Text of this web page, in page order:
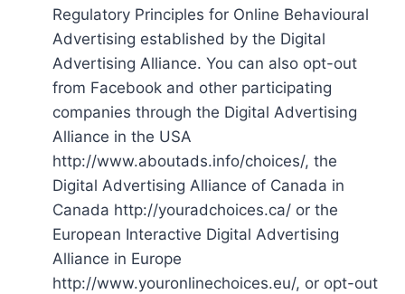
Regulatory Principles for Online Behavioural
Advertising established by the Digital
Advertising Alliance. You can also opt-out
from Facebook and other participating
companies through the Digital Advertising
Alliance in the USA
http://www.aboutads.info/choices/, the
Digital Advertising Alliance of Canada in
Canada http://youradchoices.ca/ or the
European Interactive Digital Advertising
Alliance in Europe
http://www.youronlinechoices.eu/, or opt-out